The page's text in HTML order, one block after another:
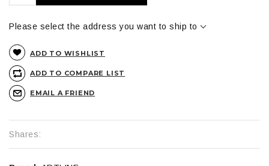
Please select the address you want to ship to
ADD TO WISHLIST
ADD TO COMPARE LIST
EMAIL A FRIEND
Shares: